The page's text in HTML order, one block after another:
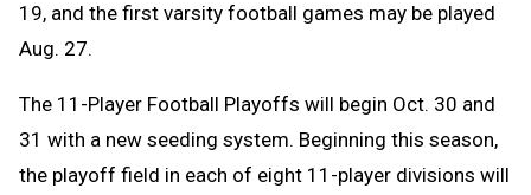
19, and the first varsity football games may be played
Aug. 27.
The 11-Player Football Playoffs will begin Oct. 30 and
31 with a new seeding system. Beginning this season,
the playoff field in each of eight 11-player divisions will